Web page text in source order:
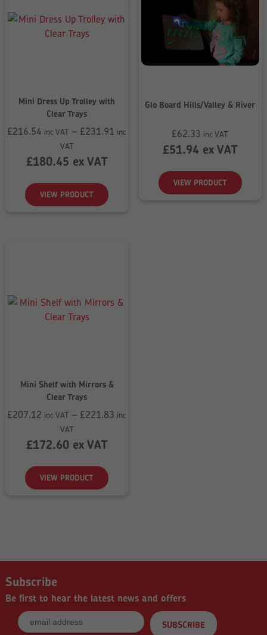
Mini Dress Up Trolley with
Clear Trays
£216.54 inc VAT – £231.91 inc
VATPrice
range:
through
£231.91
£180.45 ex VAT
VIEW PRODUCT
Glo Board Hills/Valley & River
£62.33 inc VAT
£51.94ex VAT
VIEW PRODUCT
Mini Shelf with Mirrors &
Clear Trays
£207.12 inc VAT – £221.83 inc
VATPrice
range:
through
£221.83
£172.60ex VAT
VIEW PRODUCT
Subscribe
Be first to hear the latest news and offers